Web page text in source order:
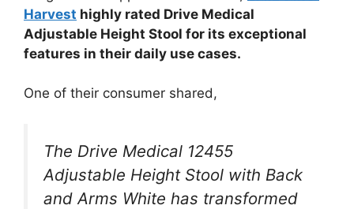
Harvest highly rated Drive Medical
Adjustable Height Stool for its exceptional
features in their daily use cases.
One of their consumer shared,
The Drive Medical 12455
Adjustable Height Stool with Back
and Arms White has transformed